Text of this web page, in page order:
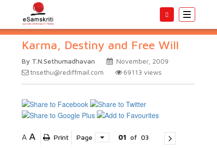
Toggle
Karma, Destiny and Free Will
By T.N.Sethumadhavan
November, 2009
tnsethu@rediffmail.com
69113 views
A A Print Page 01 of 03